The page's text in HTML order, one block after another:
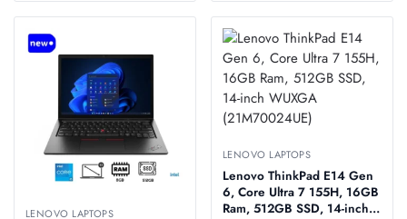
LENOVO LAPTOPS
LENOVO LAPTOPS
Lenovo ThinkPad E14 Gen
6, Core Ultra 7 155H, 16GB
Ram, 512GB SSD, 14-inch